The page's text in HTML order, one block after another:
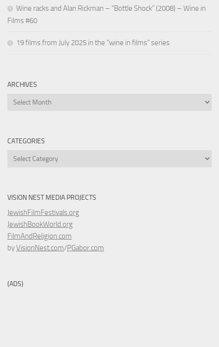
Wine racks and Alan Rickman – “Bottle Shock” (2008) – Wine in
Films #60
19 films from July 2025 in the “wine in films” series
ARCHIVES
Archives
CATEGORIES
Categories
VISION NEST MEDIA PROJECTS
JewishFilmFestivals.org
JewishBookWorld.org
FilmAndReligion.com
byVisionNest.com/PGabor.com
(ADS)